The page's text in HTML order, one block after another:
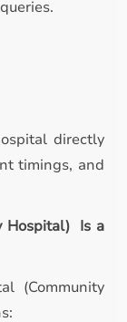
directly
timings, and
Hospital) Is a
(Community